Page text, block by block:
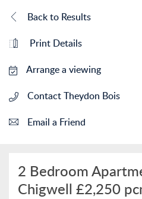
Back to Results
Print Details
Arrange a viewing
Contact Theydon Bois
Email a Friend
2 Bedroom
Chigwell £2,250